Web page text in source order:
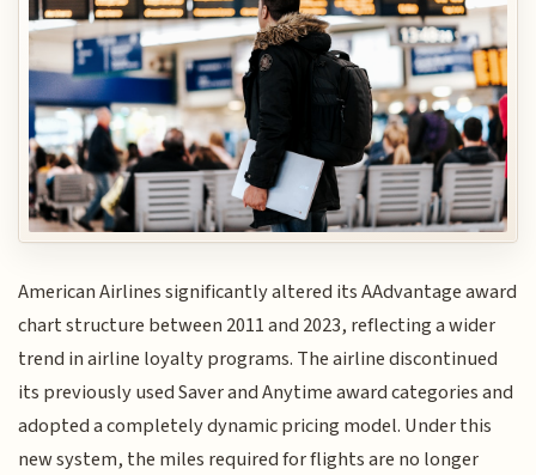
American Airlines significantly altered its AAdvantage award
chart structure between 2011 and 2023, reflecting a wider
trend in airline loyalty programs. The airline discontinued
its previously used Saver and Anytime award categories and
adopted a completely dynamic pricing model. Under this
new system, the miles required for flights are no longer